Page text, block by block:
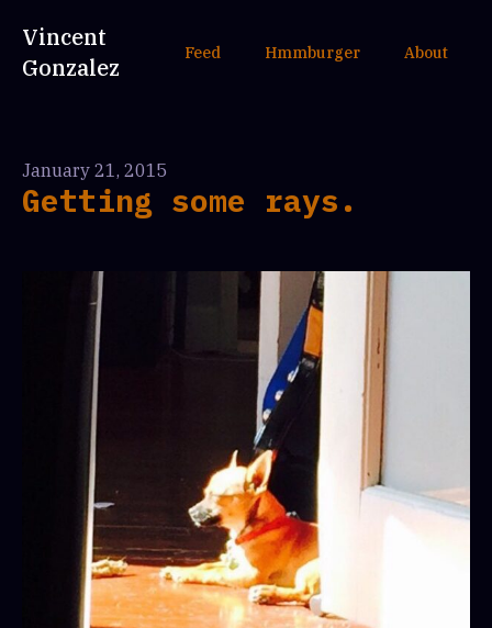
Vincent
Gonzalez
Feed Hmmburger About
January 21, 2015
Getting some rays.